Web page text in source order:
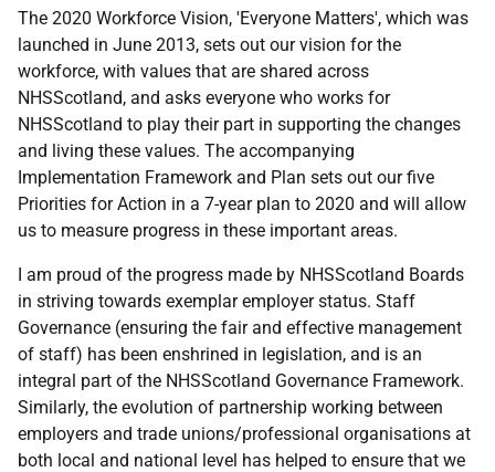
The 2020 Workforce Vision, 'Everyone Matters', which was
launched in June 2013, sets out our vision for the
workforce, with values that are shared across
NHSScotland, and asks everyone who works for
NHSScotland to play their part in supporting the changes
and living these values. The accompanying
Implementation Framework and Plan sets out our five
Priorities for Action in a 7-year plan to 2020 and will allow
us to measure progress in these important areas.
I am proud of the progress made by NHSScotland Boards
in striving towards exemplar employer status. Staff
Governance (ensuring the fair and effective management
of staff) has been enshrined in legislation, and is an
integral part of the NHSScotland Governance Framework.
Similarly, the evolution of partnership working between
employers and trade unions/professional organisations at
both local and national level has helped to ensure that we